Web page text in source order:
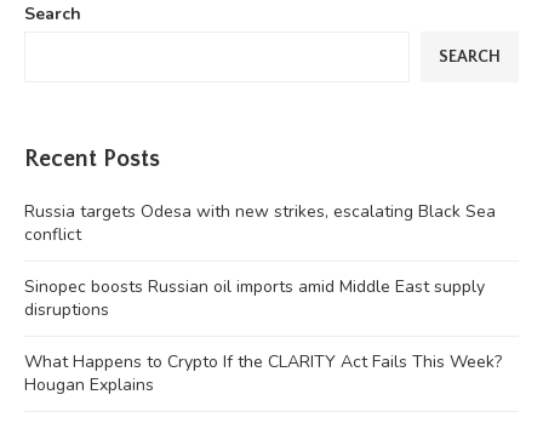
Search
SEARCH
Recent Posts
Russia targets Odesa with new strikes, escalating Black Sea
conflict
Sinopec boosts Russian oil imports amid Middle East supply
disruptions
What Happens to Crypto If the CLARITY Act Fails This Week?
Hougan Explains